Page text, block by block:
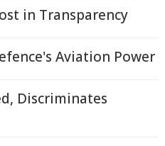
in Transparency
Aviation Power
Discriminates